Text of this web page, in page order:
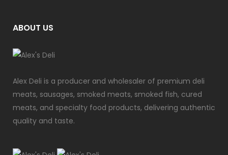
ABOUT US
Alex Deli is a producer and wholesaler of premium deli
meats, sausages, smoked meats, smoked fish, cured
meats, and specialty food products, delivering authentic
quality and taste.